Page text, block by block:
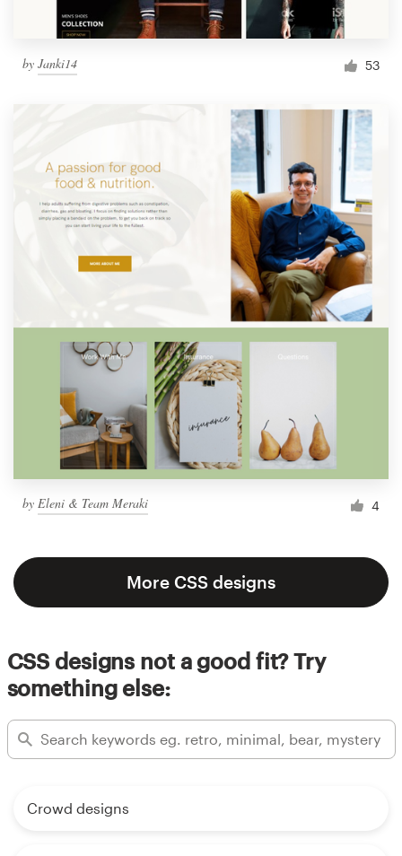
by Janki14 53
by Eleni & Team Meraki 4
More CSS designs
CSS designs not a good fit? Try
something else:
Crowd designs